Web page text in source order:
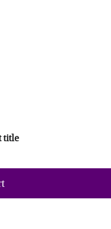
title